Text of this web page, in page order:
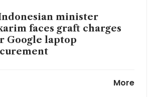
minister
faces graft charges
Google laptop
named as suspect in
More